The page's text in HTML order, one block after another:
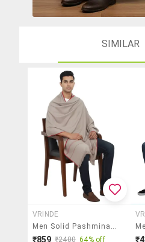
SIMILAR
VRINDE
Men Solid Pashmina Shawl
₹859 ₹2400 64% off